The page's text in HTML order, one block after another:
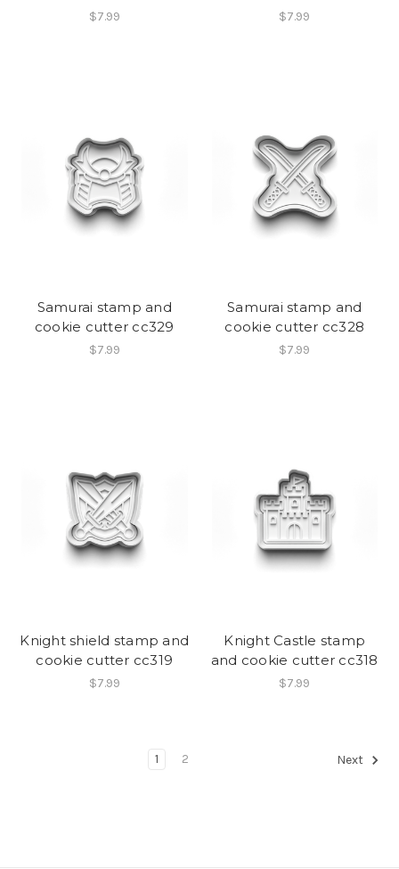
$7.99 $7.99
Samurai stamp and
cookie cutter cc329
$7.99
Samurai stamp and
cookie cutter cc328
$7.99
Knight shield stamp and
cookie cutter cc319
$7.99
Knight Castle stamp
and cookie cutter cc318
$7.99
1 2 Next